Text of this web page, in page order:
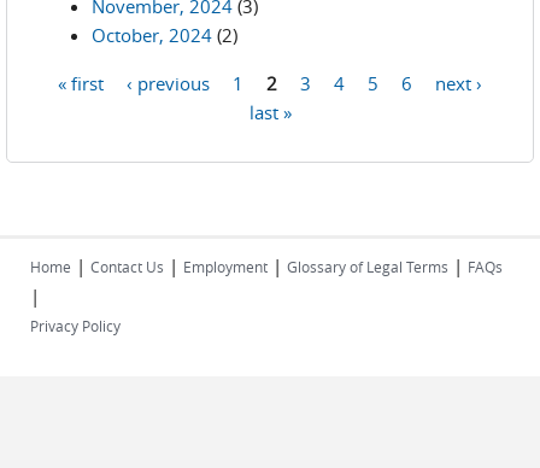
November, 2024 (3)
October, 2024 (2)
« first ‹ previous 1 2 3 4 5 6
next ›
last »
Home | Contact Us | Employment | Glossary of Legal Terms | FAQs
|
Privacy Policy